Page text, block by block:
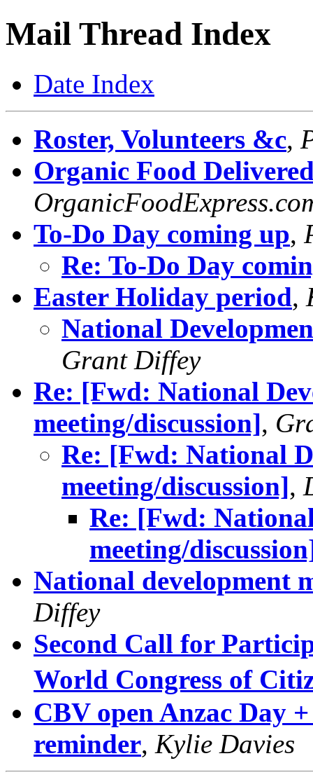
Mail Thread Index
Date Index
Roster, Volunteers &c,
Organic Food
To-Do Day coming up,
Re: To-Do Day
Easter Holiday period,
National
Grant Diffey
Re: [Fwd: National
meeting/discussion],
Re: [Fwd: National
meeting/discussion],
Re: [Fwd:
meeting/
National development
Diffey
Second Call for
World Congress of
CBV open Anzac Day
reminder, Kylie Davies